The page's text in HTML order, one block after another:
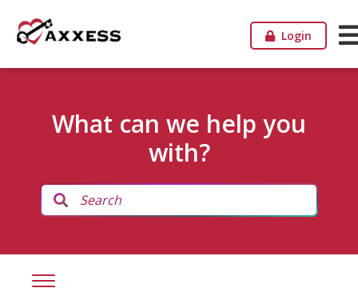
Login
What can we help you
with?